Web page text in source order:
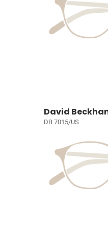
David
DB 7015/US